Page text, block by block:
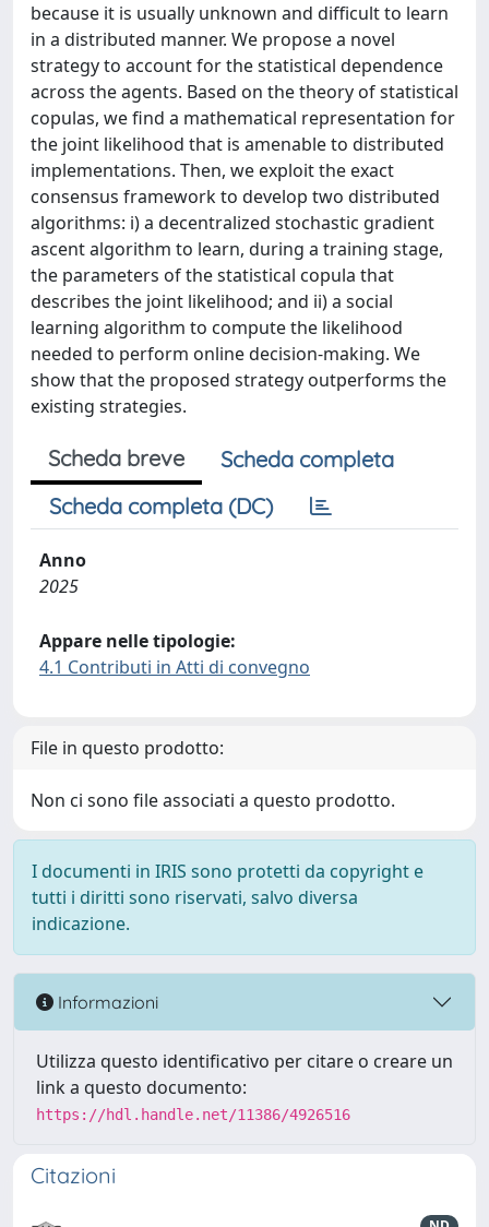
because it is usually unknown and difficult to learn
in a distributed manner. We propose a novel
strategy to account for the statistical dependence
across the agents. Based on the theory of statistical
copulas, we find a mathematical representation for
the joint likelihood that is amenable to distributed
implementations. Then, we exploit the exact
consensus framework to develop two distributed
algorithms: i) a decentralized stochastic gradient
ascent algorithm to learn, during a training stage,
the parameters of the statistical copula that
describes the joint likelihood; and ii) a social
learning algorithm to compute the likelihood
needed to perform online decision-making. We
show that the proposed strategy outperforms the
existing strategies.
Scheda breve
Scheda completa
Scheda completa (DC)
Anno
2025
Appare nelle tipologie:
4.1 Contributi in Atti di convegno
File in questo prodotto:
Non ci sono file associati a questo prodotto.
I documenti in IRIS sono protetti da copyright e
tutti i diritti sono riservati, salvo diversa
indicazione.
Informazioni
Utilizza questo identificativo per citare o creare un
link a questo documento:
https://hdl.handle.net/11386/4926516
Citazioni